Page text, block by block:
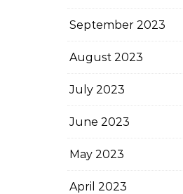
September 2023
August 2023
July 2023
June 2023
May 2023
April 2023